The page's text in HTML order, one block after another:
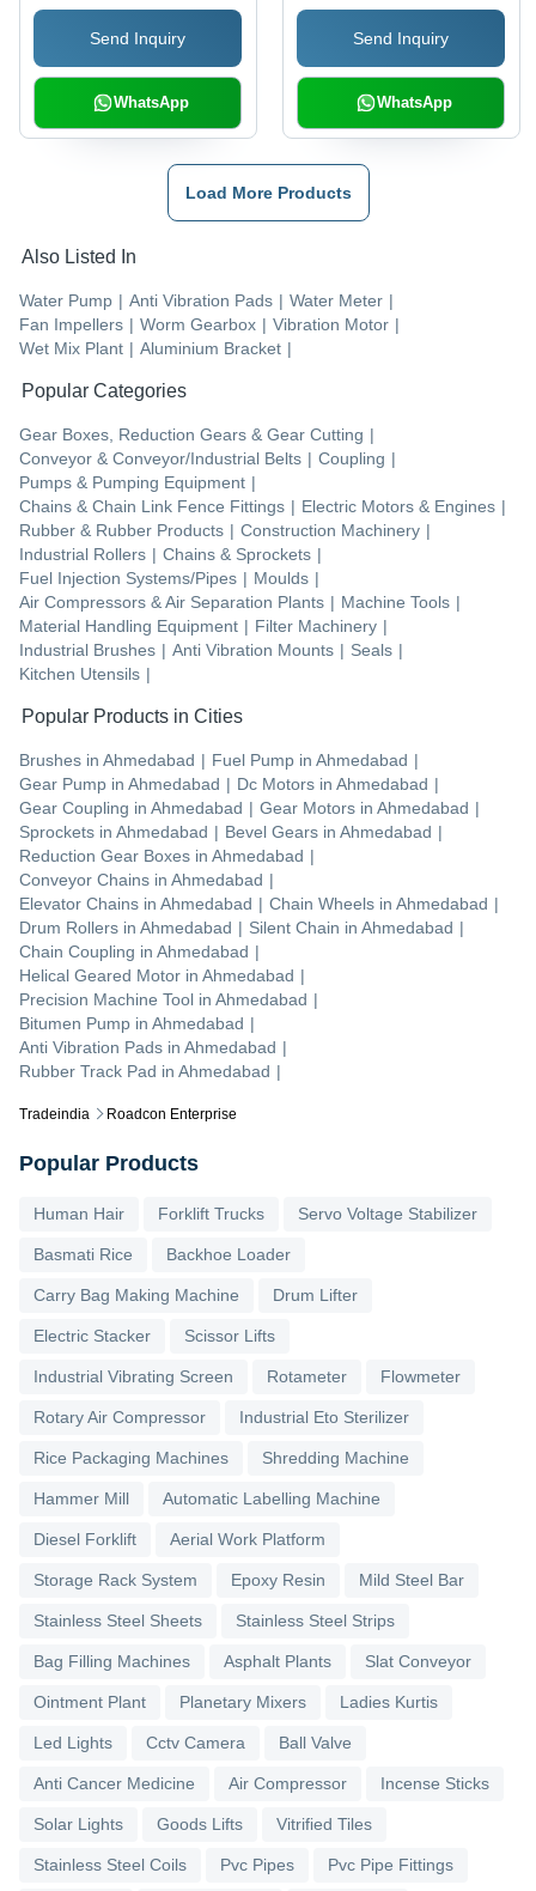
Tradeindia Roadcon Enterprise
Send Inquiry
WhatsApp
Send Inquiry
WhatsApp
Load More Products
Also Listed In
Water Pump | Anti Vibration Pads | Water Meter |
Fan Impellers | Worm Gearbox | Vibration Motor |
Wet Mix Plant | Aluminium Bracket |
Popular Categories
Gear Boxes, Reduction Gears & Gear Cutting |
Conveyor & Conveyor/Industrial Belts | Coupling |
Pumps & Pumping Equipment |
Chains & Chain Link Fence Fittings | Electric Motors & Engines |
Rubber & Rubber Products | Construction Machinery |
Industrial Rollers | Chains & Sprockets |
Fuel Injection Systems/Pipes | Moulds |
Air Compressors & Air Separation Plants | Machine Tools |
Material Handling Equipment | Filter Machinery |
Industrial Brushes | Anti Vibration Mounts | Seals |
Kitchen Utensils |
Popular Products in Cities
Brushes in Ahmedabad | Fuel Pump in Ahmedabad |
Gear Pump in Ahmedabad | Dc Motors in Ahmedabad |
Gear Coupling in Ahmedabad | Gear Motors in Ahmedabad |
Sprockets in Ahmedabad | Bevel Gears in Ahmedabad |
Reduction Gear Boxes in Ahmedabad |
Conveyor Chains in Ahmedabad |
Elevator Chains in Ahmedabad | Chain Wheels in Ahmedabad |
Drum Rollers in Ahmedabad | Silent Chain in Ahmedabad |
Chain Coupling in Ahmedabad |
Helical Geared Motor in Ahmedabad |
Precision Machine Tool in Ahmedabad |
Bitumen Pump in Ahmedabad |
Anti Vibration Pads in Ahmedabad |
Rubber Track Pad in Ahmedabad |
Popular Products
Human Hair Forklift Trucks Servo Voltage Stabilizer
Basmati Rice Backhoe Loader
Carry Bag Making Machine Drum Lifter
Electric Stacker Scissor Lifts
Industrial Vibrating Screen Rotameter Flowmeter
Rotary Air Compressor Industrial Eto Sterilizer
Rice Packaging Machines Shredding Machine
Hammer Mill Automatic Labelling Machine
Diesel Forklift Aerial Work Platform
Storage Rack System Epoxy Resin Mild Steel Bar
Stainless Steel Sheets Stainless Steel Strips
Bag Filling Machines Asphalt Plants Slat Conveyor
Ointment Plant Planetary Mixers Ladies Kurtis
Led Lights Cctv Camera Ball Valve
Anti Cancer Medicine Air Compressor Incense Sticks
Solar Lights Goods Lifts Vitrified Tiles
Stainless Steel Coils Pvc Pipes Pvc Pipe Fittings